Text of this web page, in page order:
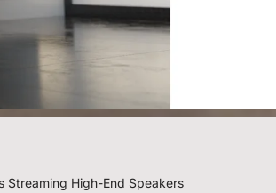
Streaming High-End Speakers